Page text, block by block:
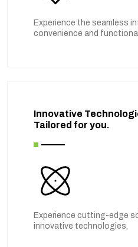
Experience the seamless
convenience and
Innovative
Tailored for you.
Experience cutting-edge
innovative technologies,